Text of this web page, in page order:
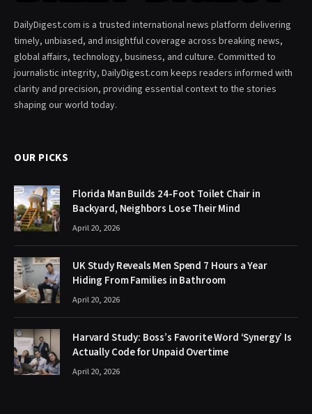
DailyDigest.com is a trusted international news platform delivering
timely, unbiased, and insightful coverage across breaking news,
global affairs, technology, business, and culture. Committed to
journalistic integrity, DailyDigest.com keeps readers informed with
clarity and precision, providing essential context to the stories
shaping our world today.
OUR PICKS
Florida Man Builds 24-Foot Toilet Chair in
Backyard, Neighbors Lose Their Mind
April 20, 2026
UK Study Reveals Men Spend 7 Hours a Year
Hiding From Families in Bathroom
April 20, 2026
Harvard Study: Boss’s Favorite Word ‘Synergy’ Is
Actually Code for Unpaid Overtime
April 20, 2026